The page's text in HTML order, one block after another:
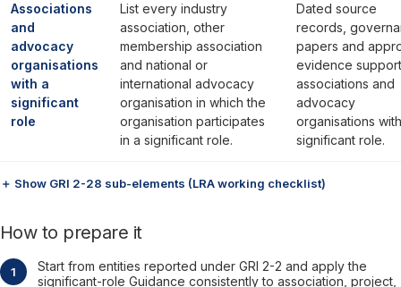
Associations
and
advocacy
organisations
with a
significant
role
List every industry
association, other
membership association
and national or
international advocacy
organisation in which the
organisation participates
in a significant role.
Dated source
records,
papers and
evidence
associations and
advocacy
organisations
significant role.
＋ Show GRI 2-28 sub-elements (LRA working checklist)
How to prepare it
Start from entities reported under GRI 2-2 and apply the
significant-role Guidance consistently to association, project,